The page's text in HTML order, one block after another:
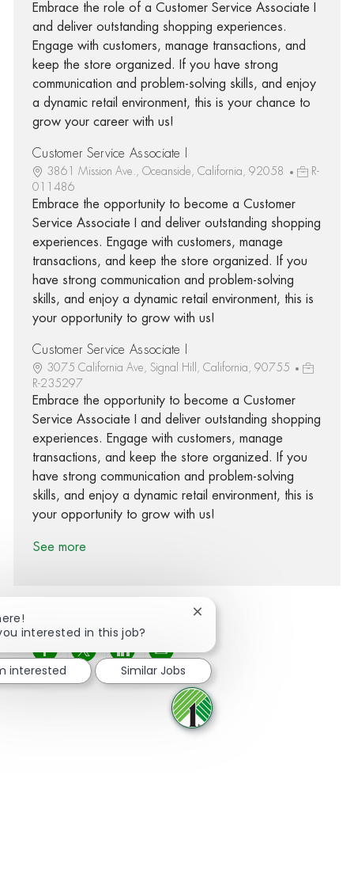
Embrace the role of a Customer Service Associate I
and deliver outstanding shopping experiences.
Engage with customers, manage transactions, and
keep the store organized. If you have strong
communication and problem-solving skills, and enjoy
a dynamic retail environment, this is your chance to
grow your career with us!
Customer Service Associate I
3861 Mission Ave., Oceanside, California, 92058
R-
011486
Embrace the opportunity to become a Customer
Service Associate I and deliver outstanding shopping
experiences. Engage with customers, manage
transactions, and keep the store organized. If you
have strong communication and problem-solving
skills, and enjoy a dynamic retail environment, this is
your opportunity to grow with us!
Customer Service Associate I
3075 California Ave, Signal Hill, California, 90755
R-235297
Embrace the opportunity to become a Customer
Service Associate I and deliver outstanding shopping
experiences. Engage with customers, manage
transactions, and keep the store organized. If you
have strong communication and problem-solving
skills, and enjoy a dynamic retail environment, this is
your opportunity to grow with us!
See more
Share via Facebook
Share via twitter
Share via LinkedIn
Share via email
interested in this job?
Close chatbot notification
interested Similar Jobs